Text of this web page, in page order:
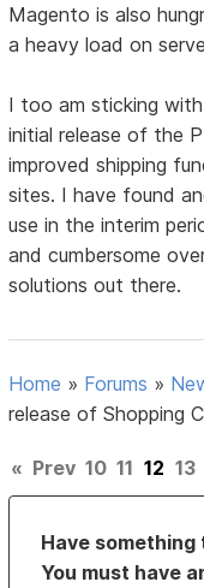
Magento is also
a heavy load on
I too am sticking
initial release of the
improved shipping
sites. I have found
use in the interim
and cumbersome
solutions out there.
Home » Forums »
release of Shopping
« Prev 10 11 12 13
Have something
You must have